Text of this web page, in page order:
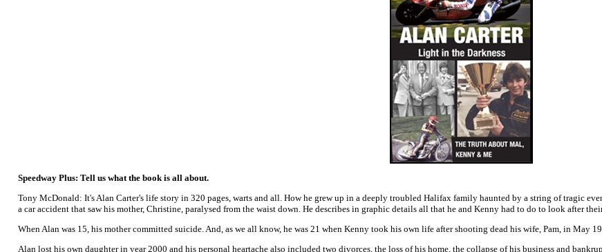
Speedway Plus: Tell us what the book is all about.
Tony McDonald: It's Alan Carter's life story in 320 pages, warts and all. How he grew up in a deeply troubled Halifax family haunted by a string of tragic
a car accident that saw his mother, Christine, paralysed from the waist down. He describes in graphic details all that he and Kenny had to do to look after
When Alan was 15, his mother committed suicide. And, as we all know, he was 21 when Kenny took his own life after shooting dead his wife, Pam, in May
Alan lost his own daughter in year 2000 and his personal heartache also included two divorces, the loss of his home, the collapse of his business and